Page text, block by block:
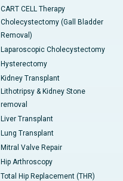
CART CELL Therapy
Cholecystectomy (Gall Bladder
Removal)
Laparoscopic Cholecystectomy
Hysterectomy
Kidney Transplant
Lithotripsy & Kidney Stone
removal
Liver Transplant
Lung Transplant
Mitral Valve Repair
Hip Arthroscopy
Total Hip Replacement (THR)